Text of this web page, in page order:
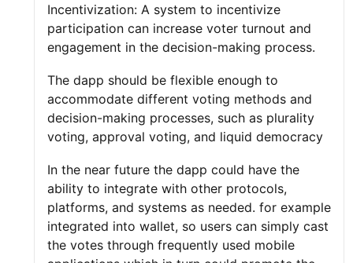
Incentivization: A system to incentivize
participation can increase voter turnout and
engagement in the decision-making process.
The dapp should be flexible enough to
accommodate different voting methods and
decision-making processes, such as plurality
voting, approval voting, and liquid democracy
In the near future the dapp could have the
ability to integrate with other protocols,
platforms, and systems as needed. for example
integrated into wallet, so users can simply cast
the votes through frequently used mobile